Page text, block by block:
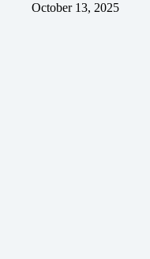
October 13, 2025